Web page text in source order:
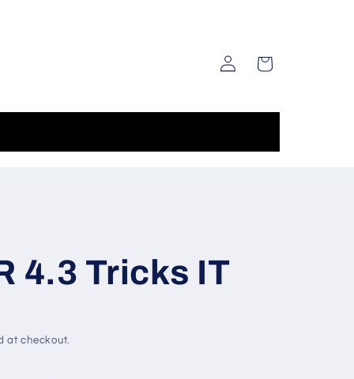
Log
in
Cart
4.3 Tricks IT
at checkout.